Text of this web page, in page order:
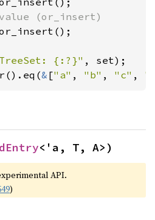
{:?}"
& ["a" , "b" , "c" ,
<'a, T, A>)
API.
)